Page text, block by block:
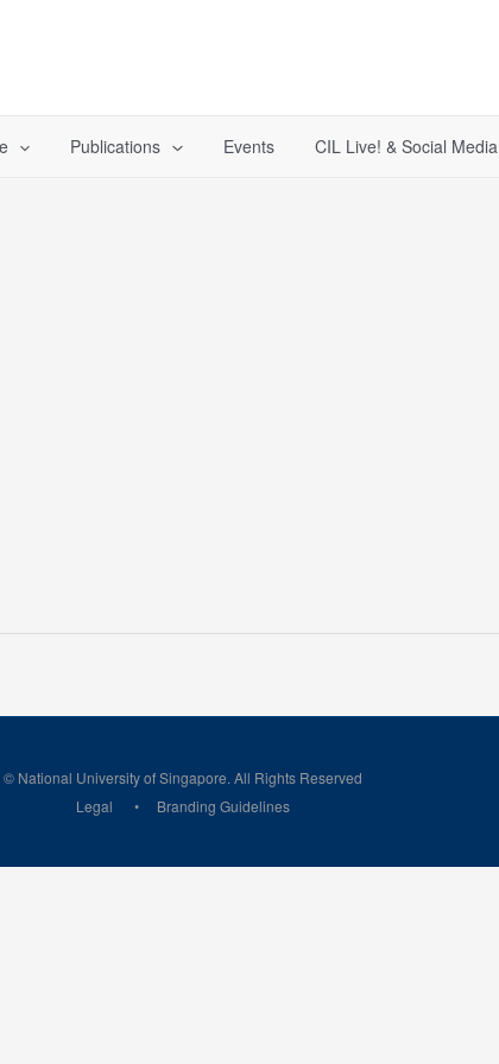
Publications Events CIL Live! & Social Media
© National University of Singapore. All Rights Reserved
Legal
Branding Guidelines